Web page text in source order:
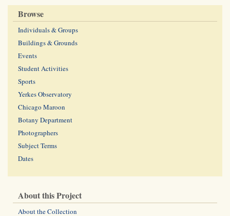
Browse
Individuals & Groups
Buildings & Grounds
Events
Student Activities
Sports
Yerkes Observatory
Chicago Maroon
Botany Department
Photographers
Subject Terms
Dates
About this Project
About the Collection